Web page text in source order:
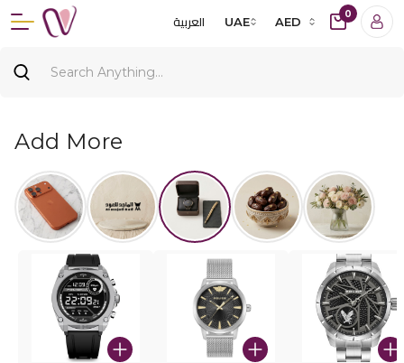
العربية UAE AED
0
Add More